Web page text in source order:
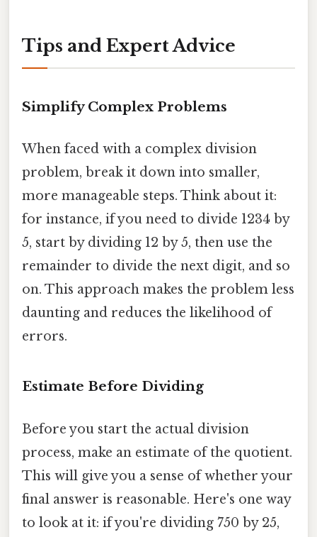
Tips and Expert Advice
Simplify Complex Problems
When faced with a complex division
problem, break it down into smaller,
more manageable steps. Think about it:
for instance, if you need to divide 1234 by
5, start by dividing 12 by 5, then use the
remainder to divide the next digit, and so
on. This approach makes the problem less
daunting and reduces the likelihood of
errors.
Estimate Before Dividing
Before you start the actual division
process, make an estimate of the quotient.
This will give you a sense of whether your
final answer is reasonable. Here's one way
to look at it: if you're dividing 750 by 25,